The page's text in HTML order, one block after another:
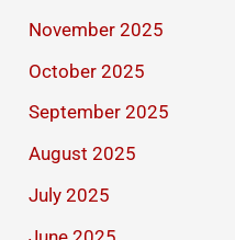
November 2025
October 2025
September 2025
August 2025
July 2025